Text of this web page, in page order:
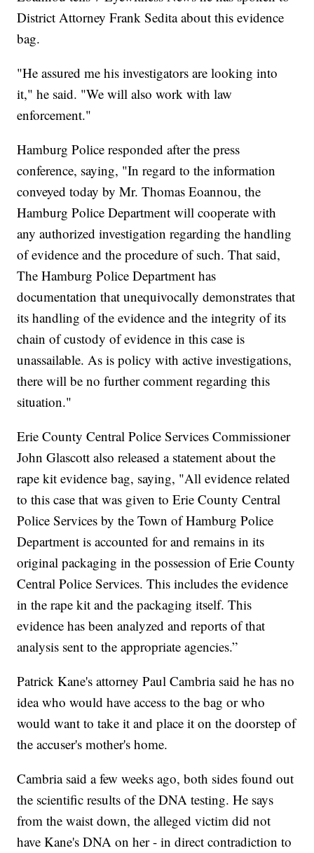
District Attorney Frank Sedita about this evidence
bag.
"He assured me his investigators are looking into
it," he said. "We will also work with law
enforcement."
Hamburg Police responded after the press
conference, saying, "In regard to the information
conveyed today by Mr. Thomas Eoannou, the
Hamburg Police Department will cooperate with
any authorized investigation regarding the handling
of evidence and the procedure of such. That said,
The Hamburg Police Department has
documentation that unequivocally demonstrates that
its handling of the evidence and the integrity of its
chain of custody of evidence in this case is
unassailable. As is policy with active investigations,
there will be no further comment regarding this
situation."
Erie County Central Police Services Commissioner
John Glascott also released a statement about the
rape kit evidence bag, saying, "All evidence related
to this case that was given to Erie County Central
Police Services by the Town of Hamburg Police
Department is accounted for and remains in its
original packaging in the possession of Erie County
Central Police Services. This includes the evidence
in the rape kit and the packaging itself. This
evidence has been analyzed and reports of that
analysis sent to the appropriate agencies.”
Patrick Kane's attorney Paul Cambria said he has no
idea who would have access to the bag or who
would want to take it and place it on the doorstep of
the accuser's mother's home.
Cambria said a few weeks ago, both sides found out
the scientific results of the DNA testing. He says
from the waist down, the alleged victim did not
have Kane's DNA on her - in direct contradiction to